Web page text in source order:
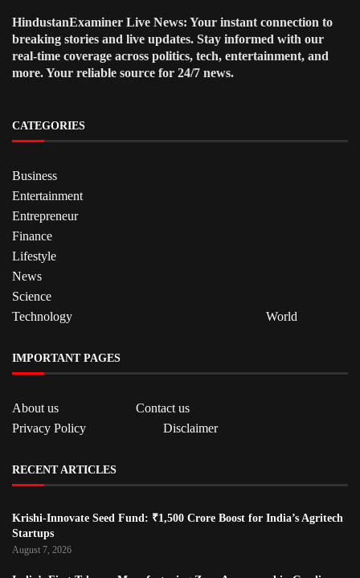
HindustanExaminer Live News: Your instant connection to
breaking stories and live updates. Stay informed with our
real-time coverage across politics, tech, entertainment, and
more. Your reliable source for 24/7 news.
CATEGORIES
Business
Entertainment
Entrepreneur
Finance
Lifestyle
News
Science
Technology
World
IMPORTANT PAGES
About us
Contact us
Privacy Policy
Disclaimer
RECENT ARTICLES
Krishi-Innovate Seed Fund: ₹1,500 Crore Boost for India’s Agritech
Startups
August 7, 2026